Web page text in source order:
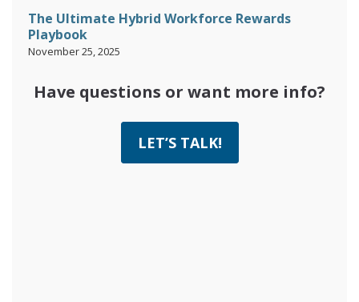
The Ultimate Hybrid Workforce Rewards
Playbook
November 25, 2025
Have questions or want more info?
LET’S TALK!